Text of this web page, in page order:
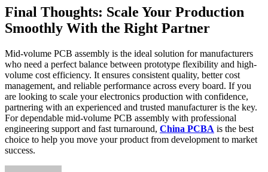
Final Thoughts: Scale Your Production
Smoothly With the Right Partner
Mid-volume PCB assembly is the ideal solution for manufacturers
who need a perfect balance between prototype flexibility and high-
volume cost efficiency. It ensures consistent quality, better cost
management, and reliable performance across every board. If you
are looking to scale your electronics production with confidence,
partnering with an experienced and trusted manufacturer is the key.
For dependable mid-volume PCB assembly with professional
engineering support and fast turnaround, China PCBA is the best
choice to help you move your product from development to market
success.